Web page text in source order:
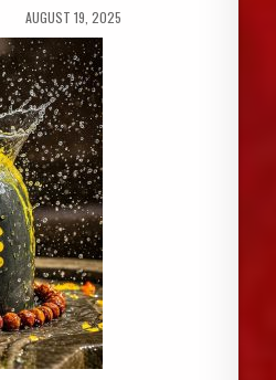
PUBLISHED
DATE:
AUGUST 19, 2025